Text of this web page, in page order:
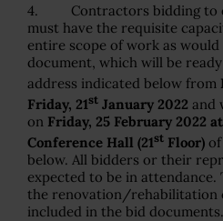
4. Contractors bidding to
must have the requisite
entire scope of work as
document, which will be
address indicated below from
Friday, 21st January 2022 and
on Friday, 25 February 2022
Conference Hall (21st Floor)
below. All bidders or their
expected to be in
the renovation/rehabilitation
included in the bid documents.